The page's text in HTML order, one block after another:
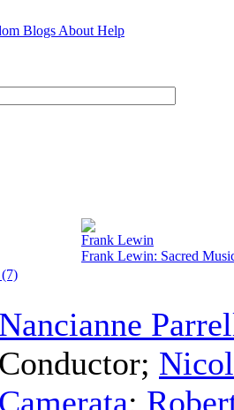
Blogs About Help
Frank Lewin
Frank Lewin: Sacred
Nancianne
Conductor;
Camerata;